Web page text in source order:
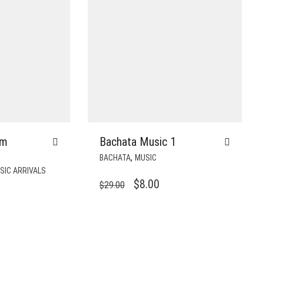
ARRIVALS
Bachata Music 1
BACHATA, MUSIC
$29.00
ORIGINAL
$8.00CURRENT